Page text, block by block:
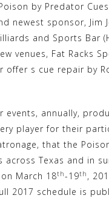
by Predator
newest sponsor, Jim
and Sports Bar
venues, Fat Racks
s cue repair by
events, annually,
player for their
that the
across Texas and in
March 18th-19th ,
2017 schedule is